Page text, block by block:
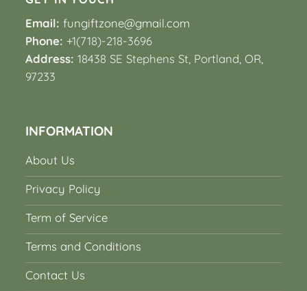
Email:fungiftzone@gmail.com
Phone: +1(718)-218-3696
Address:18438 SE Stephens St, Portland, OR,
97233
INFORMATION
About Us
Privacy Policy
Term of Service
Terms and Conditions
Contact Us